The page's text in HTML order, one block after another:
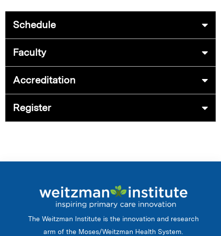
Schedule
Faculty
Accreditation
Register
The Weitzman Institute is the innovation and research
arm of the Moses/Weitzman Health System.